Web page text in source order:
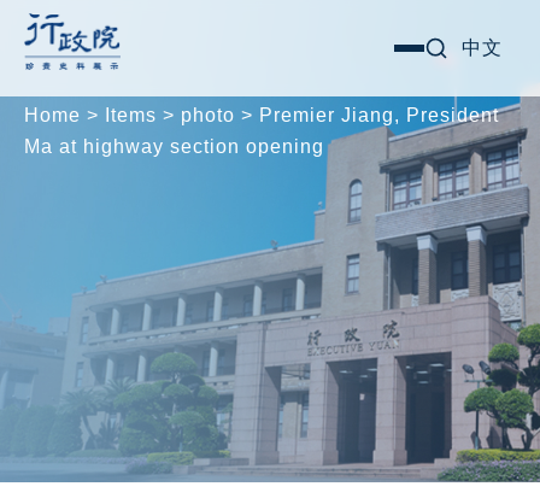
Skip
content
選
中文
Home > Items > photo > Premier Jiang, President
Ma at highway section opening